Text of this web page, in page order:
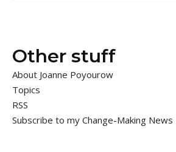
Other stuff
About Joanne Poyourow
Topics
RSS
Subscribe to my Change-Making News